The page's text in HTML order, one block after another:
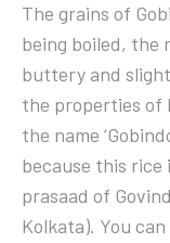
The grains of
being boiled, the
buttery and
the properties of
the name
because this
prasaad of
Kolkata). You